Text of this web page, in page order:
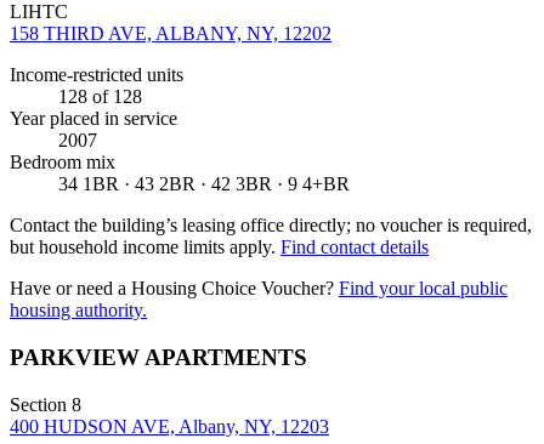
LIHTC
158 THIRD AVE, ALBANY, NY, 12202
Income-restricted units
128 of 128
Year placed in service
2007
Bedroom mix
34 1BR · 43 2BR · 42 3BR · 9 4+BR
Contact the building’s leasing office directly; no voucher is required,
but household income limits apply. Find contact details
Have or need a Housing Choice Voucher? Find your local public
housing authority.
PARKVIEW APARTMENTS
Section 8
400 HUDSON AVE, Albany, NY, 12203